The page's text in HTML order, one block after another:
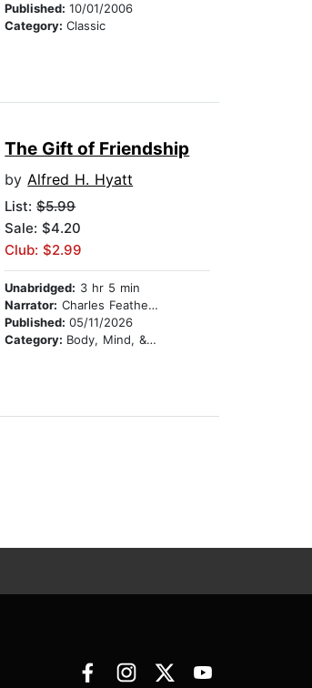
Published:10/01/2006
Category:Classic
The Gift of Friendship
byAlfred H. Hyatt
List:$5.99
Sale: $4.20
Club: $2.99
Unabridged: 3 hr 5 min
Narrator: Charles Featherstone
Published:05/11/2026
Category: Body, Mind, & Spirit